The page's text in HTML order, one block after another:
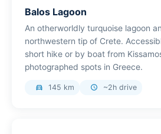
Balos Lagoon
An otherworldly turquoise lagoon
northwestern tip of Crete.
short hike or by boat from
photographed spots in Greece.
directions_car 145 km schedule ~2h drive